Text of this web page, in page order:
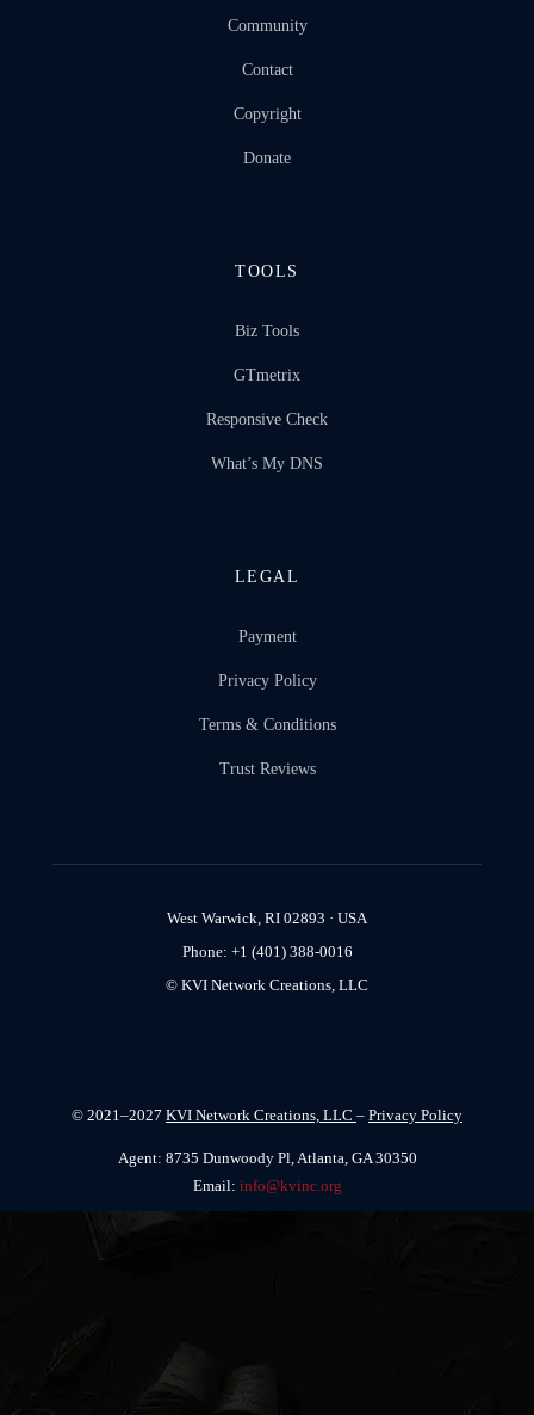
Community
Contact
Copyright
Donate
TOOLS
Biz Tools
GTmetrix
Responsive Check
What’s My DNS
LEGAL
Payment
Privacy Policy
Terms & Conditions
Trust Reviews
West Warwick, RI 02893 · USA
Phone: +1 (401) 388-0016
© KVI Network Creations, LLC
© 2021–2027 KVI Network Creations, LLC – Privacy Policy
Agent: 8735 Dunwoody Pl, Atlanta, GA 30350
Email: info@kvinc.org